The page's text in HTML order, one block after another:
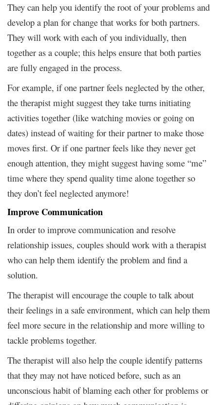
They can help you identify the root of your problems and
develop a plan for change that works for both partners.
They will work with each of you individually, then
together as a couple; this helps ensure that both parties
are fully engaged in the process.
For example, if one partner feels neglected by the other,
the therapist might suggest they take turns initiating
activities together (like watching movies or going on
dates) instead of waiting for their partner to make those
moves first. Or if one partner feels like they never get
enough attention, they might suggest having some “me”
time where they spend quality time alone together so
they don’t feel neglected anymore!
Improve Communication
In order to improve communication and resolve
relationship issues, couples should work with a therapist
who can help them identify the problem and find a
solution.
The therapist will encourage the couple to talk about
their feelings in a safe environment, which can help them
feel more secure in the relationship and more willing to
tackle problems together.
The therapist will also help the couple identify patterns
that they may not have noticed before, such as an
unconscious habit of blaming each other for problems or